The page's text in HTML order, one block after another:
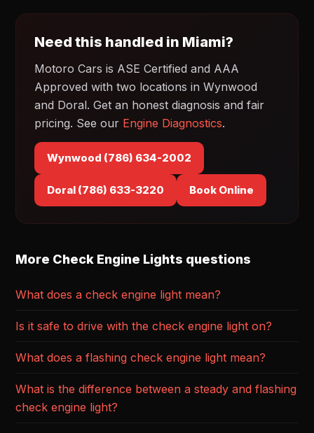
Need this handled in Miami?
Motoro Cars is ASE Certified and AAA
Approved with two locations in Wynwood
and Doral. Get an honest diagnosis and fair
pricing. See our Engine Diagnostics.
Wynwood (786) 634-2002
Doral (786) 633-3220 Book Online
More Check Engine Lights questions
What does a check engine light mean?
Is it safe to drive with the check engine light on?
What does a flashing check engine light mean?
What is the difference between a steady and flashing
check engine light?